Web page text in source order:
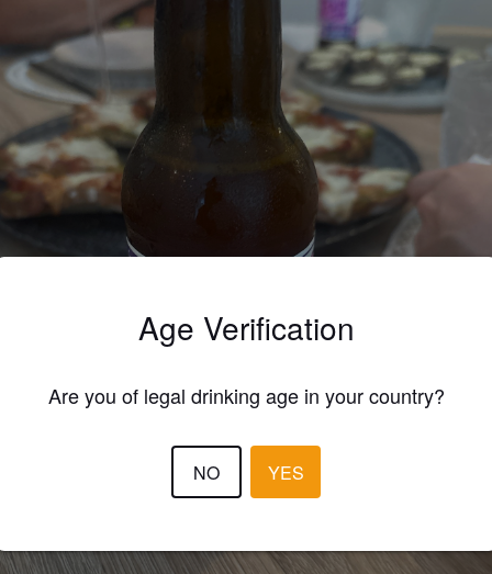
Age Verification
Are you of legal drinking age in your country?
NO YES